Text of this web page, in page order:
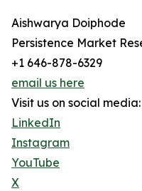
Aishwarya Doiphode
Persistence Market
+1 646-878-6329
email us here
Visit us on social media:
LinkedIn
Instagram
YouTube
X